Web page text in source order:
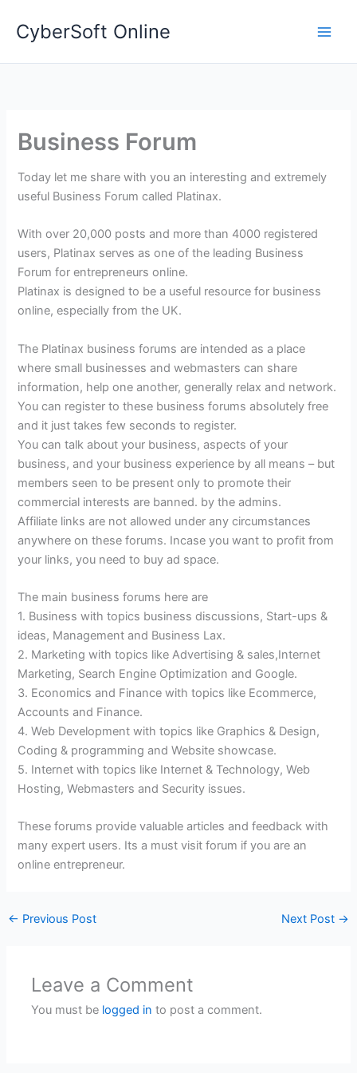
content
CyberSoft Online
Business Forum
Today let me share with you an interesting and extremely
useful Business Forum called Platinax.
With over 20,000 posts and more than 4000 registered
users, Platinax serves as one of the leading Business
Forum for entrepreneurs online.
Platinax is designed to be a useful resource for business
online, especially from the UK.
The Platinax business forums are intended as a place
where small businesses and webmasters can share
information, help one another, generally relax and network.
You can register to these business forums absolutely free
and it just takes few seconds to register.
You can talk about your business, aspects of your
business, and your business experience by all means – but
members seen to be present only to promote their
commercial interests are banned. by the admins.
Affiliate links are not allowed under any circumstances
anywhere on these forums. Incase you want to profit from
your links, you need to buy ad space.
The main business forums here are
1. Business with topics business discussions, Start-ups &
ideas, Management and Business Lax.
2. Marketing with topics like Advertising & sales,Internet
Marketing, Search Engine Optimization and Google.
3. Economics and Finance with topics like Ecommerce,
Accounts and Finance.
4. Web Development with topics like Graphics & Design,
Coding & programming and Website showcase.
5. Internet with topics like Internet & Technology, Web
Hosting, Webmasters and Security issues.
These forums provide valuable articles and feedback with
many expert users. Its a must visit forum if you are an
online entrepreneur.
← Previous Post Next Post →
Leave a Comment
You must be logged in to post a comment.